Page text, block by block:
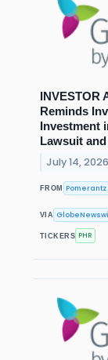
INVESTOR
Reminds
Investment
Lawsuit
July 14, 2026
FROM Pomerantz
VIA
TICKERS PHR